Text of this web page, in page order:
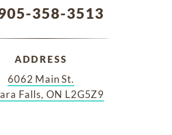
358-3513
ADDRESS
6062 Main St.
Falls, ON L2G5Z9